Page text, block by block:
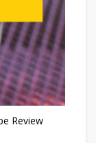
Review